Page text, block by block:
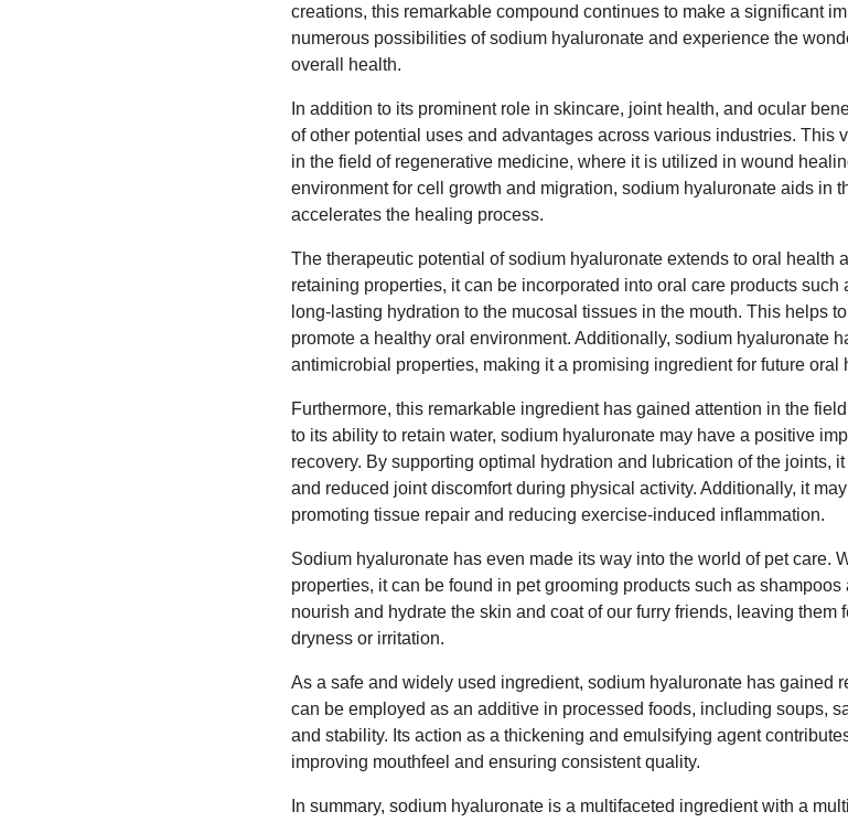
creations, this remarkable compound continues to make a significant
numerous possibilities of sodium hyaluronate and experience the
overall health.
In addition to its prominent role in skincare, joint health, and ocular
of other potential uses and advantages across various industries. This
in the field of regenerative medicine, where it is utilized in wound
environment for cell growth and migration, sodium hyaluronate aids in
accelerates the healing process.
The therapeutic potential of sodium hyaluronate extends to oral health
retaining properties, it can be incorporated into oral care products
long-lasting hydration to the mucosal tissues in the mouth. This helps
promote a healthy oral environment. Additionally, sodium hyaluronate
antimicrobial properties, making it a promising ingredient for future oral
Furthermore, this remarkable ingredient has gained attention in the
to its ability to retain water, sodium hyaluronate may have a positive
recovery. By supporting optimal hydration and lubrication of the joints,
and reduced joint discomfort during physical activity. Additionally, it
promoting tissue repair and reducing exercise-induced inflammation.
Sodium hyaluronate has even made its way into the world of pet care.
properties, it can be found in pet grooming products such as
nourish and hydrate the skin and coat of our furry friends, leaving them
dryness or irritation.
As a safe and widely used ingredient, sodium hyaluronate has gained
can be employed as an additive in processed foods, including soups,
and stability. Its action as a thickening and emulsifying agent
improving mouthfeel and ensuring consistent quality.
In summary, sodium hyaluronate is a multifaceted ingredient with a